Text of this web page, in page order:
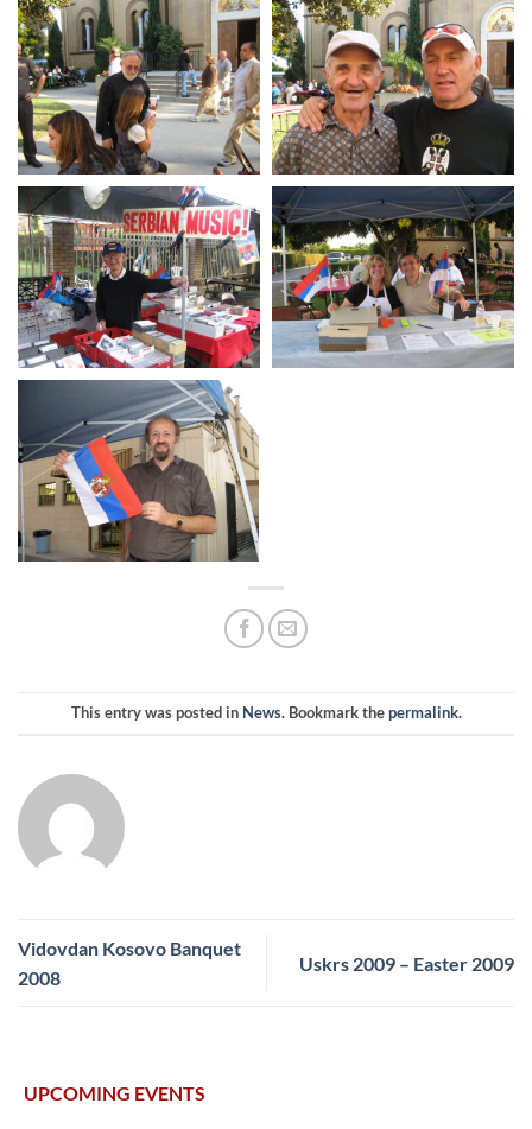
This entry was posted in News. Bookmark thepermalink.
Vidovdan Kosovo Banquet
2008
Uskrs 2009 – Easter 2009
UPCOMING EVENTS